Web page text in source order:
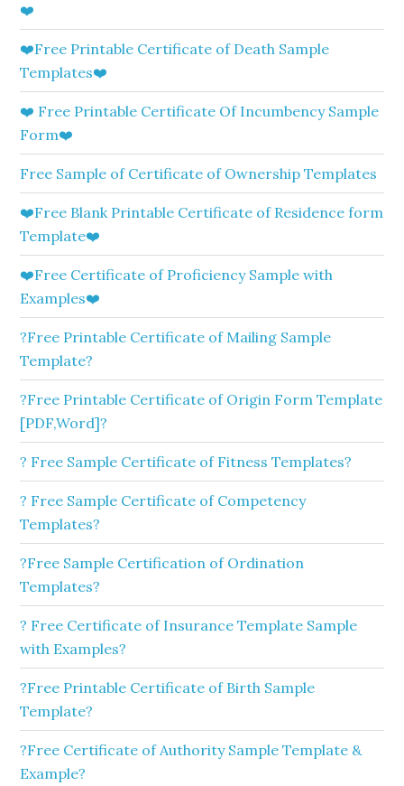
❤️
❤️Free Printable Certificate of Death Sample
Templates❤️
❤️ Free Printable Certificate Of Incumbency Sample
Form❤️
Free Sample of Certificate of Ownership Templates
❤️Free Blank Printable Certificate of Residence form
Template❤️
❤️Free Certificate of Proficiency Sample with
Examples❤️
?Free Printable Certificate of Mailing Sample
Template?
?Free Printable Certificate of Origin Form Template
[PDF,Word]?
? Free Sample Certificate of Fitness Templates?
? Free Sample Certificate of Competency
Templates?
?Free Sample Certification of Ordination
Templates?
? Free Certificate of Insurance Template Sample
with Examples?
?Free Printable Certificate of Birth Sample
Template?
?Free Certificate of Authority Sample Template &
Example?